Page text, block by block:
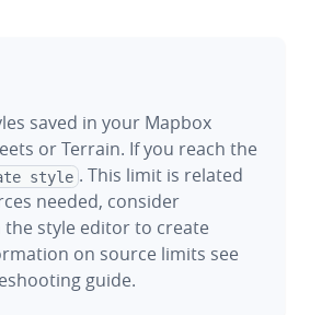
saved in your Mapbox
or Terrain. If you reach the
style . This limit is related
needed, consider
style editor to create
on source limits see
guide.